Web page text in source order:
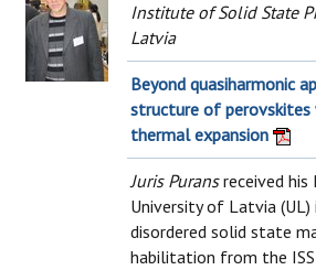
Institute of Solid State
Latvia
Beyond quasiharmonic
structure of
thermal expansion
Juris Puransreceived
University of Latvia
disordered solid state
habilitation from the